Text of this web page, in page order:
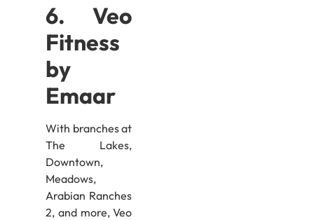
6. Veo
Fitness
by
Emaar
With branches at
The Lakes,
Downtown,
Meadows,
Arabian Ranches
2, and more, Veo